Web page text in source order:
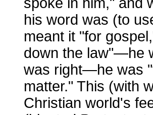
his word was (to
meant it "for
down the law"—he
was right—he was
matter." This (with
Christian world's